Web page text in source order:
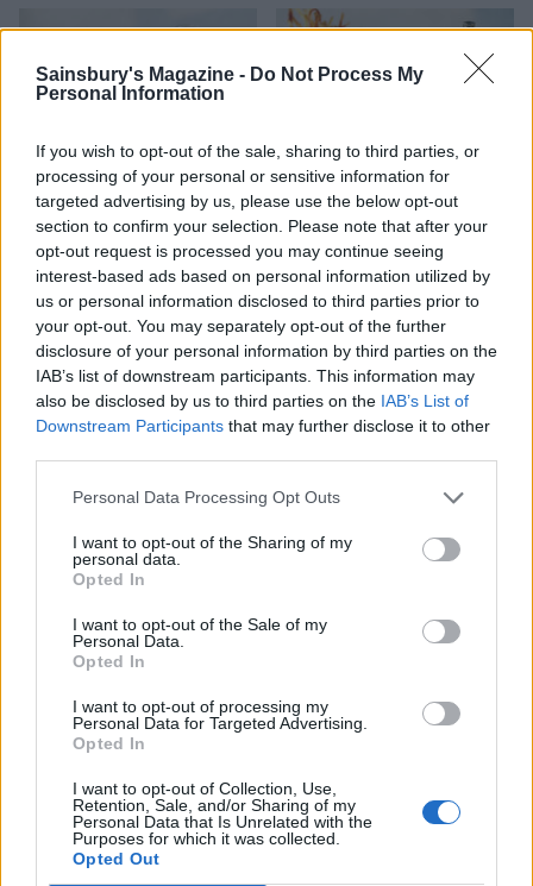
Sainsbury's Magazine - Do Not Process My
Personal Information
If you wish to opt-out of the sale, sharing to third parties, or
processing of your personal or sensitive information for
targeted advertising by us, please use the below opt-out
section to confirm your selection. Please note that after your
opt-out request is processed you may continue seeing
interest-based ads based on personal information utilized by
us or personal information disclosed to third parties prior to
your opt-out. You may separately opt-out of the further
disclosure of your personal information by third parties on the
IAB’s list of downstream participants. This information may
also be disclosed by us to third parties on the IAB’s List of
Downstream Participants that may further disclose it to other
Personal Data Processing Opt Outs
I want to opt-out of the Sharing of my
personal data.
Opted In
I want to opt-out of the Sale of my
Personal Data.
Opted In
I want to opt-out of processing my
Personal Data for Targeted Advertising.
Opted In
I want to opt-out of Collection, Use,
Retention, Sale, and/or Sharing of my
Personal Data that Is Unrelated with the
Purposes for which it was collected.
Opted Out
Chicken saltimbocca
burger with crispy
prosciutto and parmesan
mayo
Pork and prawn burger
with sriracha butter
Quiche Lorraine
Classic cheese and bacon